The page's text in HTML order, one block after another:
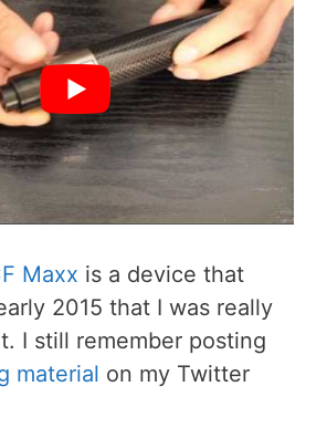
Maxx is a device that
2015 that I was really
I still remember posting
material on my Twitter